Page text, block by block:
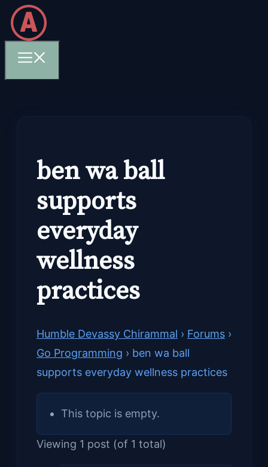
Skip
to
content
ben wa ball
supports
everyday
wellness
practices
Humble Devassy Chirammal › Forums ›
Go Programming › ben wa ball
supports everyday wellness practices
This topic is empty.
Viewing 1 post (of 1 total)